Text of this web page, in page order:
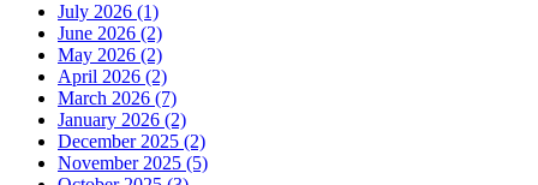
July 2026 (1)
June 2026 (2)
May 2026 (2)
April 2026 (2)
March 2026 (7)
January 2026 (2)
December 2025 (2)
November 2025 (5)